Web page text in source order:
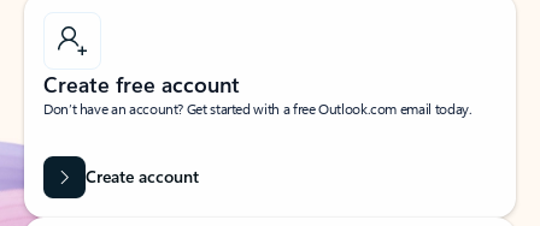
Create free account
Don’t have an account? Get started with a free Outlook.com email today.
Create account